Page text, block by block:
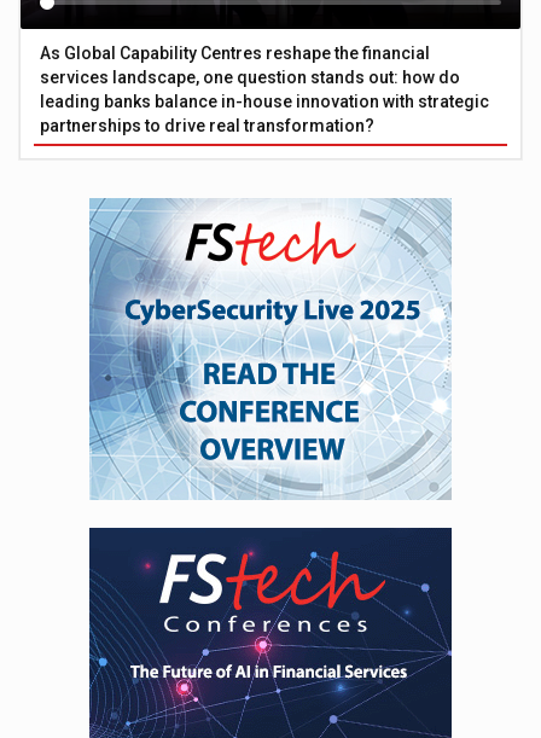
As Global Capability Centres reshape the financial
services landscape, one question stands out: how do
leading banks balance in-house innovation with strategic
partnerships to drive real transformation?